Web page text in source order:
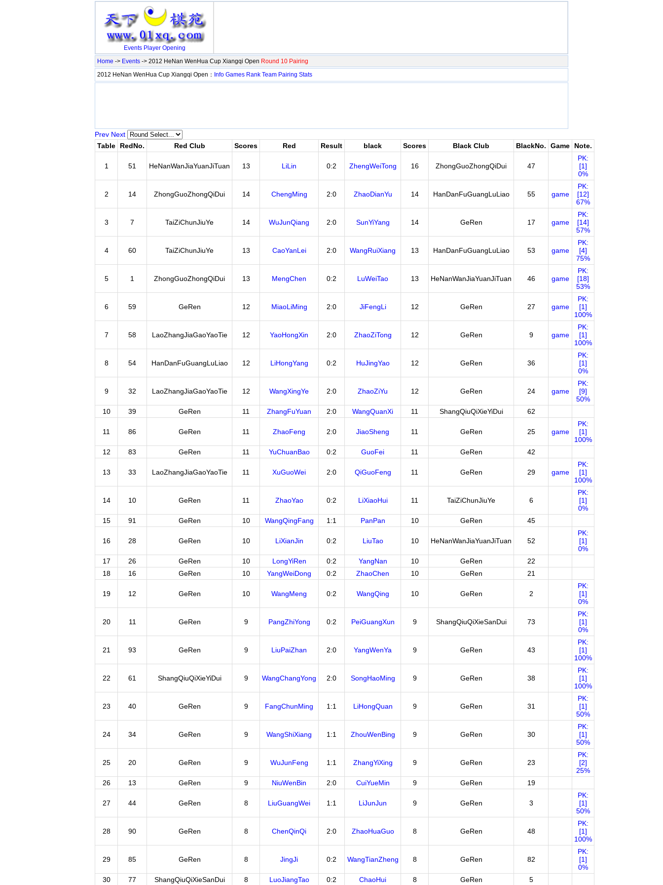
Events Player Opening
Home -> Events -> 2012 HeNan WenHua Cup Xiangqi Open Round 10 Pairing
2012 HeNan WenHua Cup Xiangqi Open： Info Games Rank Team Pairing Stats
Prev Next
Table
RedNo. Red Club Scores Red Result black Scores Black Club BlackNo. Game Note.
1 51 HeNanWanJiaYuanJiTuan 13 LiLin 0:2 ZhengWeiTong 16 ZhongGuoZhongQiDui 47
PK:
[1]
0%
2 14 ZhongGuoZhongQiDui 14 ChengMing 2:0 ZhaoDianYu 14 HanDanFuGuangLuLiao 55 game
PK:
[12]
67%
3 7 TaiZiChunJiuYe 14 WuJunQiang 2:0 SunYiYang 14 GeRen 17 game
PK:
[14]
57%
4 60 TaiZiChunJiuYe 13 CaoYanLei 2:0 WangRuiXiang 13 HanDanFuGuangLuLiao 53 game
PK:
[4]
75%
5 1 ZhongGuoZhongQiDui 13 MengChen 0:2 LuWeiTao 13 HeNanWanJiaYuanJiTuan 46 game
PK:
[18]
53%
6 59 GeRen 12 MiaoLiMing 2:0 JiFengLi 12 GeRen 27 game
PK:
[1]
100%
7 58 LaoZhangJiaGaoYaoTie 12 YaoHongXin 2:0 ZhaoZiTong 12 GeRen 9 game
PK:
[1]
100%
8 54 HanDanFuGuangLuLiao 12 LiHongYang 0:2 HuJingYao 12 GeRen 36
PK:
[1]
0%
9 32 LaoZhangJiaGaoYaoTie 12 WangXingYe 2:0 ZhaoZiYu 12 GeRen 24 game
PK:
[9]
50%
10
39 GeRen 11 ZhangFuYuan 2:0 WangQuanXi 11 ShangQiuQiXieYiDui 62
11 86 GeRen 11 ZhaoFeng 2:0 JiaoSheng 11 GeRen 25 game
PK:
[1]
100%
12
83 GeRen 11 YuChuanBao 0:2 GuoFei 11 GeRen 42
13 33 LaoZhangJiaGaoYaoTie 11 XuGuoWei 2:0 QiGuoFeng 11 GeRen 29 game
PK:
[1]
100%
14 10 GeRen 11 ZhaoYao 0:2 LiXiaoHui 11 TaiZiChunJiuYe 6
PK:
[1]
0%
15
91 GeRen 10 WangQingFang 1:1 PanPan 10 GeRen 45
16 28 GeRen 10 LiXianJin 0:2 LiuTao 10 HeNanWanJiaYuanJiTuan 52
PK:
[1]
0%
17
26 GeRen 10 LongYiRen 0:2 YangNan 10 GeRen
22
18
16 GeRen 10 YangWeiDong 0:2 ZhaoChen 10 GeRen 21
19 12 GeRen 10 WangMeng 0:2 WangQing 10 GeRen 2
PK:
[1]
0%
20 11 GeRen 9 PangZhiYong 0:2 PeiGuangXun 9 ShangQiuQiXieSanDui 73
PK:
[1]
0%
21 93 GeRen 9 LiuPaiZhan 2:0 YangWenYa 9 GeRen 43
PK:
[1]
100%
22 61 ShangQiuQiXieYiDui 9 WangChangYong 2:0 SongHaoMing 9 GeRen 38
PK:
[1]
100%
23 40 GeRen 9 FangChunMing 1:1 LiHongQuan 9 GeRen 31
PK:
[1]
50%
24 34 GeRen 9 WangShiXiang 1:1 ZhouWenBing 9 GeRen 30
PK:
[1]
50%
25 20 GeRen 9 WuJunFeng 1:1 ZhangYiXing 9 GeRen 23
PK:
[2]
25%
26
13 GeRen 9 NiuWenBin 2:0 CuiYueMin 9 GeRen 19
27 44 GeRen 8 LiuGuangWei 1:1 LiJunJun 9 GeRen 3
PK:
[1]
50%
28 90 GeRen 8 ChenQinQi 2:0 ZhaoHuaGuo 8 GeRen 48
PK:
[1]
100%
29 85 GeRen 8 JingJi 0:2 WangTianZheng 8 GeRen 82
PK:
[1]
0%
30
77 ShangQiuQiXieSanDui 8 LuoJiangTao 0:2 ChaoHui 8 GeRen 5